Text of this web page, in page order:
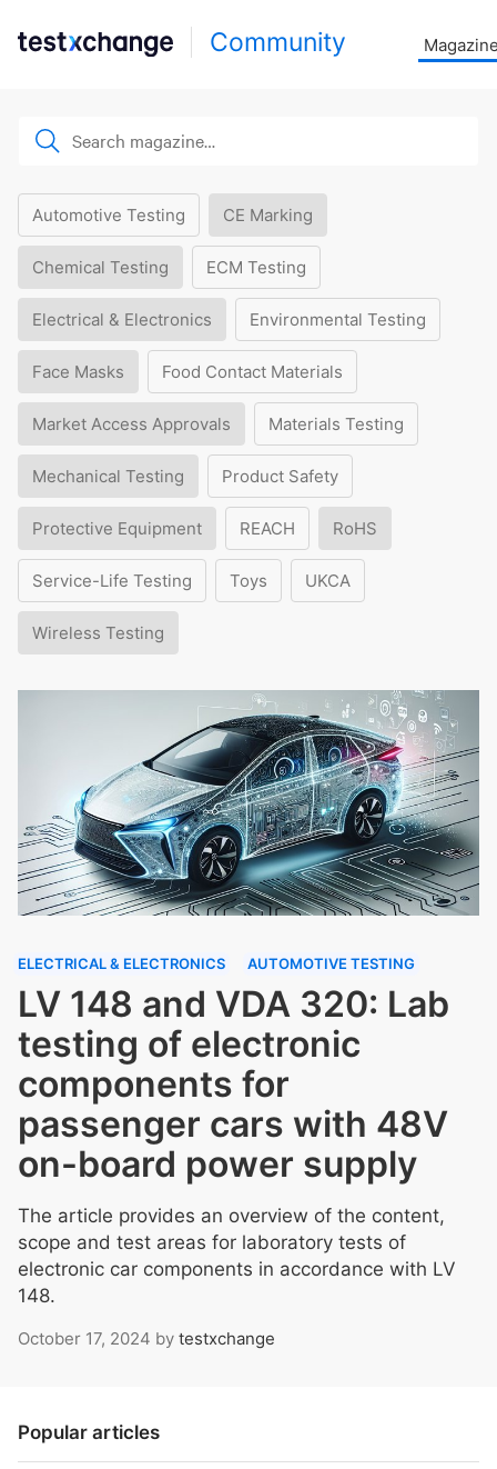
Community
Automotive Testing CE Marking
Chemical Testing ECM Testing
Electrical & Electronics Environmental Testing
Face Masks Food Contact Materials
Market Access Approvals Materials Testing
Mechanical Testing Product Safety
Protective Equipment REACH RoHS
Service-Life Testing Toys UKCA
Wireless Testing
ELECTRICAL & ELECTRONICS AUTOMOTIVE TESTING
LV 148 and VDA 320: Lab
testing of electronic
components for
passenger cars with 48V
on-board power supply
The article provides an overview of the content,
scope and test areas for laboratory tests of
electronic car components in accordance with LV
148.
October 17, 2024 by testxchange
Popular articles